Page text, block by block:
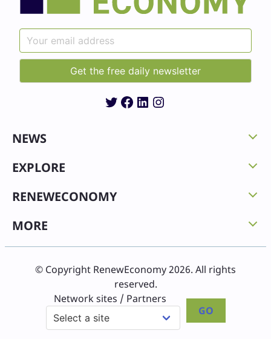
Twitter
Facebook
LinkedIn
Instagram
NEWS
EXPLORE
RENEWECONOMY
MORE
© Copyright RenewEconomy 2026. All rights
reserved.
Network sites / Partners
GO